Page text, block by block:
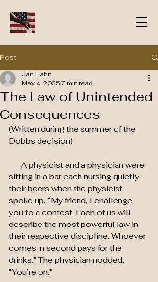
Post
The Law of Unintended
Consequences
Jan Hahn
May 4, 20257 min read
(Written during the summer of the
Dobbs decision)
A physicist and a physician were
sitting in a bar each nursing quietly
their beers when the physicist
spoke up, “My friend, I challenge
you to a contest. Each of us will
describe the most powerful law in
their respective discipline. Whoever
comes in second pays for the
drinks.” The physician nodded,
“You’re on.”